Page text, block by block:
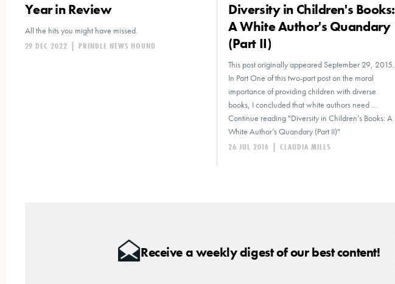
Year in Review
All the hits you might have missed.
PRINDLE NEWS HOUND
29 DEC 2022
Diversity in Children's Books:
A White Author's Quandary
(Part II)
This post originally appeared September 29, 2015.
In Part One of this two-part post on the moral
importance of providing children with diverse
books, I concluded that white authors need …
Continue reading "Diversity in Children’s Books: A
White Author’s Quandary (Part II)"
CLAUDIA MILLS
26 JUL 2016
Receive a weekly digest of our best content!